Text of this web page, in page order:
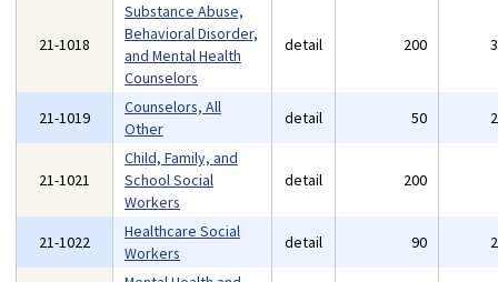
21-1018
Substance Abuse,
Behavioral Disorder,
and Mental Health
Counselors
detail 200
21-1019
Counselors, All
Other
detail 50
21-1021
Child, Family, and
School Social
Workers
detail 200
21-1022
Healthcare Social
Workers
detail 90